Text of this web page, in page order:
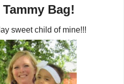
Bag!
sweet child of mine!!!